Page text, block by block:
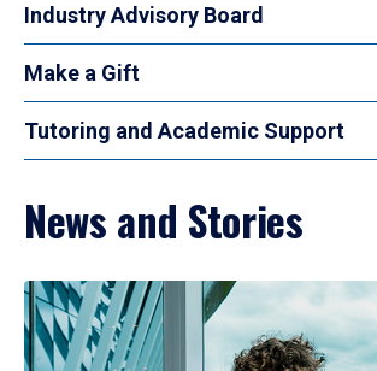
Industry Advisory Board
Make a Gift
Tutoring and Academic Support
News and Stories